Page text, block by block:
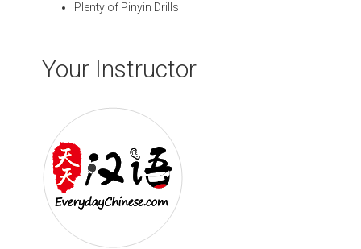
Plenty of Pinyin Drills
Your Instructor